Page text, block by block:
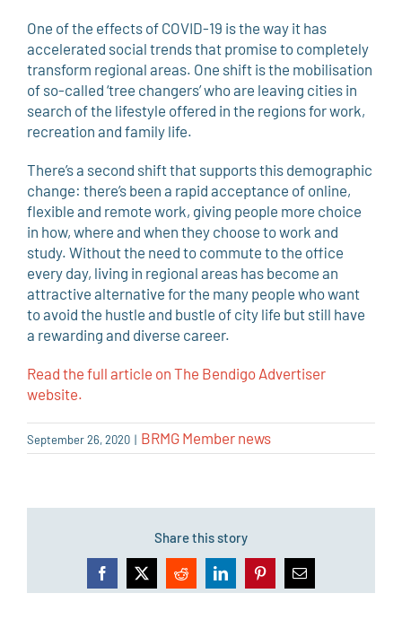
One of the effects of COVID-19 is the way it has
accelerated social trends that promise to completely
transform regional areas. One shift is the mobilisation
of so-called ‘tree changers’ who are leaving cities in
search of the lifestyle offered in the regions for work,
recreation and family life.
There’s a second shift that supports this demographic
change: there’s been a rapid acceptance of online,
flexible and remote work, giving people more choice
in how, where and when they choose to work and
study. Without the need to commute to the office
every day, living in regional areas has become an
attractive alternative for the many people who want
to avoid the hustle and bustle of city life but still have
a rewarding and diverse career.
Read the full article on The Bendigo Advertiser
website.
September 26, 2020 | BRMG Member news
Share this story
Facebook
X RedditLinkedInPinterestEmail